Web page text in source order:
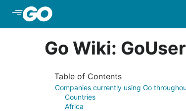
Go Wiki:
Table of Contents
Companies currently using Go
Countries
Africa